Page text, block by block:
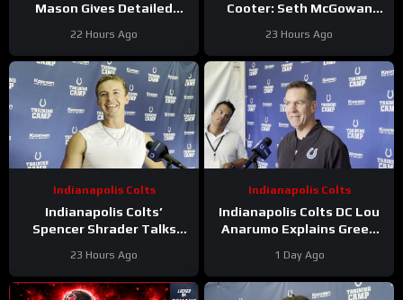
Mason Gives Detailed
Competition
22 Hours Ago
Cooter: Seth McGowan
Trajectory
23 Hours Ago
Indianapolis Colts
Indianapolis Colts’
Spencer Shrader Talks
Relationship with Blake
Grupe
23 Hours Ago
Indianapolis Colts
Indianapolis Colts DC Lou
Anarumo Explains Green
1 Day Ago